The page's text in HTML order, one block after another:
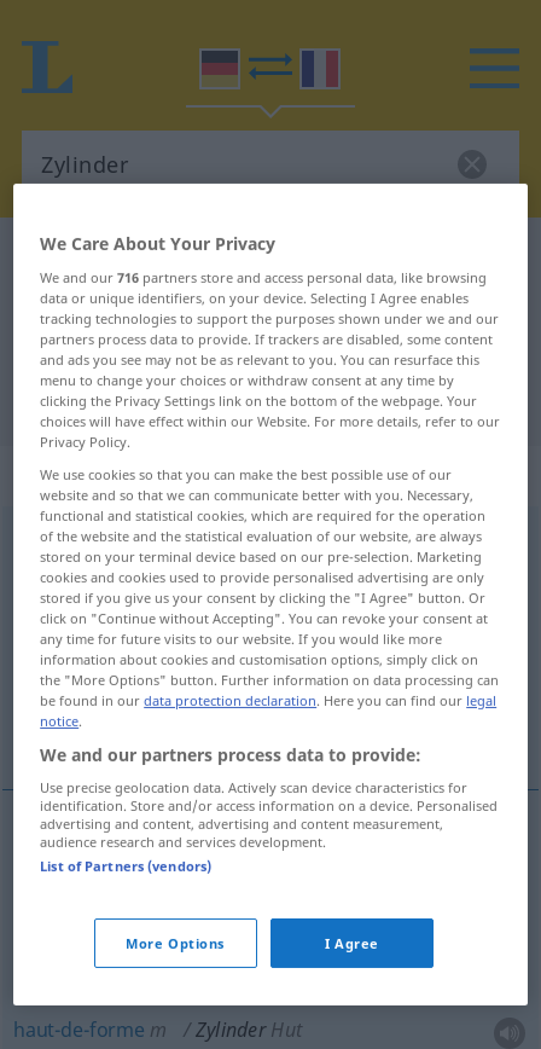
German-French dictionary
German-French translation for
"Zylinder"
"Zylinder" French translation
„Zylinder“: Maskulinum
Zylinder [tsiˈlɪndər]m <Zylinders;Zylinder>
Overview of all translations
(For more details, click/tap on the translation)
cylindre verre de lampe
haut-de-forme
cylindrem Zylinder
lampe Zylinder einer Petroleumlampe
haut-de-forme m Zylinder Hut
We Care About Your Privacy
We and our716 partners store and access personal data, like browsing
data or unique identifiers, on your device. Selecting I Agree enables
tracking technologies to support the purposes shown under we and our
partners process data to provide. If trackers are disabled, some content
and ads you see may not be as relevant to you. You can resurface this
menu to change your choices or withdraw consent at any time by
clicking the Privacy Settings link on the bottom of the webpage. Your
choices will have effect within our Website. For more details, refer to our
Privacy Policy.
We use cookies so that you can make the best possible use of our
website and so that we can communicate better with you. Necessary,
functional and statistical cookies, which are required for the operation
of the website and the statistical evaluation of our website, are always
stored on your terminal device based on our pre-selection. Marketing
cookies and cookies used to provide personalised advertising are only
stored if you give us your consent by clicking the "I Agree" button. Or
click on "Continue without Accepting". You can revoke your consent at
any time for future visits to our website. If you would like more
information about cookies and customisation options, simply click on
the "More Options" button. Further information on data processing can
be found in ourdata protection declaration. Here you can find our legal
notice.
We and our partners process data to provide:
Use precise geolocation data. Actively scan device characteristics for
identification. Store and/or access information on a device. Personalised
advertising and content, advertising and content measurement,
audience research and services development.
List of Partners (vendors)
More Options I Agree